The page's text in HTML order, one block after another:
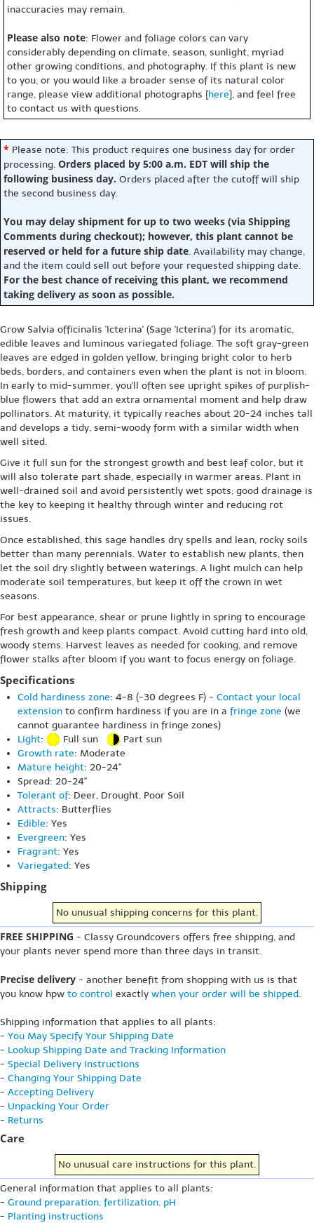
inaccuracies may remain.
Please also note: Flower and foliage colors can vary
considerably depending on climate, season, sunlight, myriad
other growing conditions, and photography. If this plant is new
to you, or you would like a broader sense of its natural color
range, please view additional photographs [here], and feel free
to contact us with questions.
* Please note: This product requires one business day for order
processing. Orders placed by 5:00 a.m. EDT will ship the
following business day. Orders placed after the cutoff will ship
the second business day.
You may delay shipment for up to two weeks (via Shipping
Comments during checkout); however, this plant cannot be
reserved or held for a future ship date. Availability may change,
and the item could sell out before your requested shipping date.
For the best chance of receiving this plant, we recommend
taking delivery as soon as possible.
Grow Salvia officinalis 'Icterina' (Sage 'Icterina') for its aromatic,
edible leaves and luminous variegated foliage. The soft gray-green
leaves are edged in golden yellow, bringing bright color to herb
beds, borders, and containers even when the plant is not in bloom.
In early to mid-summer, you'll often see upright spikes of purplish-
blue flowers that add an extra ornamental moment and help draw
pollinators. At maturity, it typically reaches about 20-24 inches tall
and develops a tidy, semi-woody form with a similar width when
well sited.
Give it full sun for the strongest growth and best leaf color, but it
will also tolerate part shade, especially in warmer areas. Plant in
well-drained soil and avoid persistently wet spots; good drainage is
the key to keeping it healthy through winter and reducing rot
issues.
Once established, this sage handles dry spells and lean, rocky soils
better than many perennials. Water to establish new plants, then
let the soil dry slightly between waterings. A light mulch can help
moderate soil temperatures, but keep it off the crown in wet
seasons.
For best appearance, shear or prune lightly in spring to encourage
fresh growth and keep plants compact. Avoid cutting hard into old,
woody stems. Harvest leaves as needed for cooking, and remove
flower stalks after bloom if you want to focus energy on foliage.
Specifications
Cold hardiness zone: 4-8 (-30 degrees F) - Contact your local
extension to confirm hardiness if you are in a fringe zone (we
cannot guarantee hardiness in fringe zones)
Light: Full sun
Part sun
Growth rate: Moderate
Mature height: 20-24"
Spread: 20-24"
Tolerant of: Deer, Drought, Poor Soil
Attracts: Butterflies
Edible: Yes
Evergreen: Yes
Fragrant: Yes
Variegated: Yes
Shipping
No unusual shipping concerns for this plant.
FREE SHIPPING - Classy Groundcovers offers free shipping, and
your plants never spend more than three days in transit.
Precise delivery - another benefit from shopping with us is that
you know hpw to control exactly when your order will be shipped.
Shipping information that applies to all plants:
- You May Specify Your Shipping Date
- Lookup Shipping Date and Tracking Information
- Special Delivery Instructions
- Changing Your Shipping Date
- Accepting Delivery
- Unpacking Your Order
- Returns
Care
No unusual care instructions for this plant.
General information that applies to all plants:
- Ground preparation, fertilization, pH
- Planting instructions